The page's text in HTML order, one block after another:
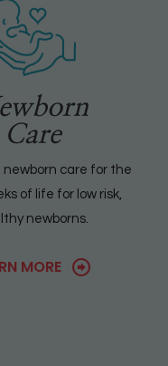
Care
newborn care for the
of life for low risk,
newborns.
MORE